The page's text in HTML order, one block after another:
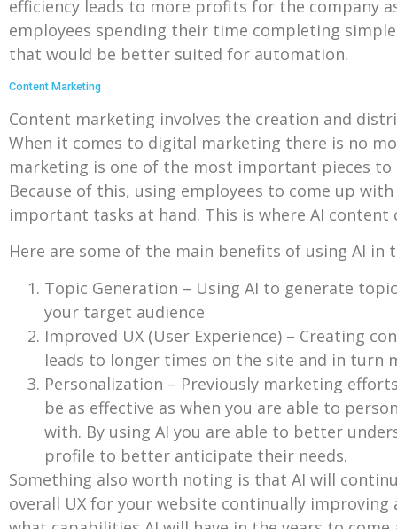
efficiency leads to more profits for the company
employees spending their time completing
that would be better suited for automation.
Content Marketing
Content marketing involves the creation and
When it comes to digital marketing there is no
marketing is one of the most important pieces
Because of this, using employees to come up
important tasks at hand. This is where AI content
Here are some of the main benefits of using AI in
Topic Generation – Using AI to generate
your target audience
Improved UX (User Experience) – Creating
leads to longer times on the site and in turn
Personalization – Previously marketing
be as effective as when you are able to
with. By using AI you are able to better
profile to better anticipate their needs.
Something also worth noting is that AI will
overall UX for your website continually improving